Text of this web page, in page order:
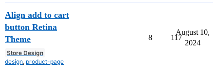
Align add to cart
button Retina
Theme
Store Design
design, product-page
8 117
August 10,
2024